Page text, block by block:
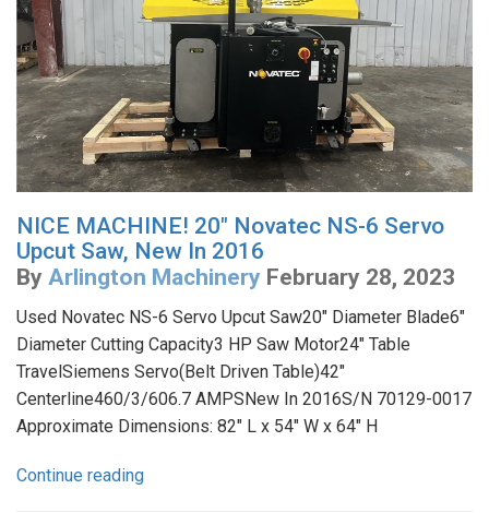
NICE MACHINE! 20" Novatec NS-6 Servo
Upcut Saw, New In 2016
By Arlington Machinery February 28, 2023
Used Novatec NS-6 Servo Upcut Saw20" Diameter Blade6"
Diameter Cutting Capacity3 HP Saw Motor24" Table
TravelSiemens Servo(Belt Driven Table)42"
Centerline460/3/606.7 AMPSNew In 2016S/N 70129-0017
Approximate Dimensions: 82" L x 54" W x 64" H
Continue reading